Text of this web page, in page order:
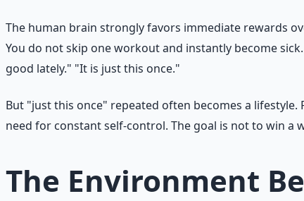
The human brain strongly favors immediate rewards
You do not skip one workout and instantly become
good lately." "It is just this once."
But "just this once" repeated often becomes a
need for constant self-control. The goal is not to win a
The Environment